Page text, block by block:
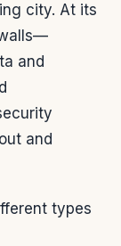
city. At its
and
and
types